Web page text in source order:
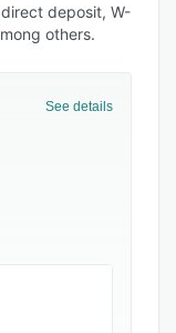
deposit, W-
others.
See details